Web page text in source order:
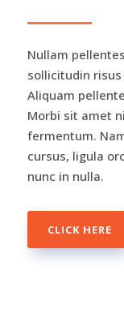
Nullam
sollicitudin
Aliquam
Morbi sit amet
fermentum.
cursus, ligula
nunc in nulla.
CLICK HERE